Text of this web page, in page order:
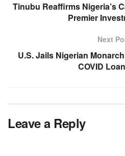
Tinubu Reaffirms Nigeria’s
Premier
Next
U.S. Jails Nigerian
COVID
Leave a Reply